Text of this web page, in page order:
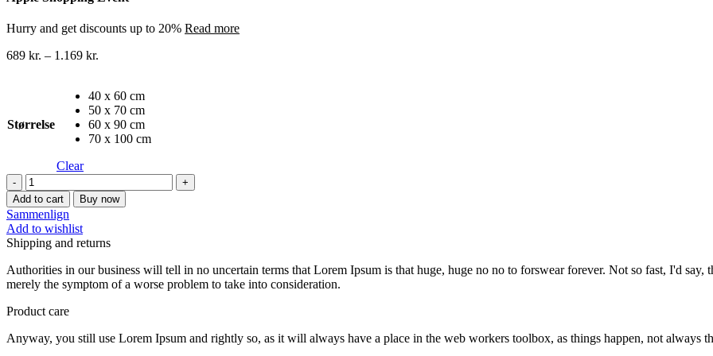
Hurry and get discounts up to 20% Read more
689 kr. – 1.169 kr.
Størrelse
40 x 60 cm
50 x 70 cm
60 x 90 cm
70 x 100 cm
Clear
Byer
lærredstryk
45
quantity
Add to cart Buy now
Sammenlign
Add to wishlist
Shipping and returns
Authorities in our business will tell in no uncertain terms that Lorem Ipsum is that huge, huge no no to forswear forever. Not so fast, I'd say,
merely the symptom of a worse problem to take into consideration.
Product care
Anyway, you still use Lorem Ipsum and rightly so, as it will always have a place in the web workers toolbox, as things happen, not always